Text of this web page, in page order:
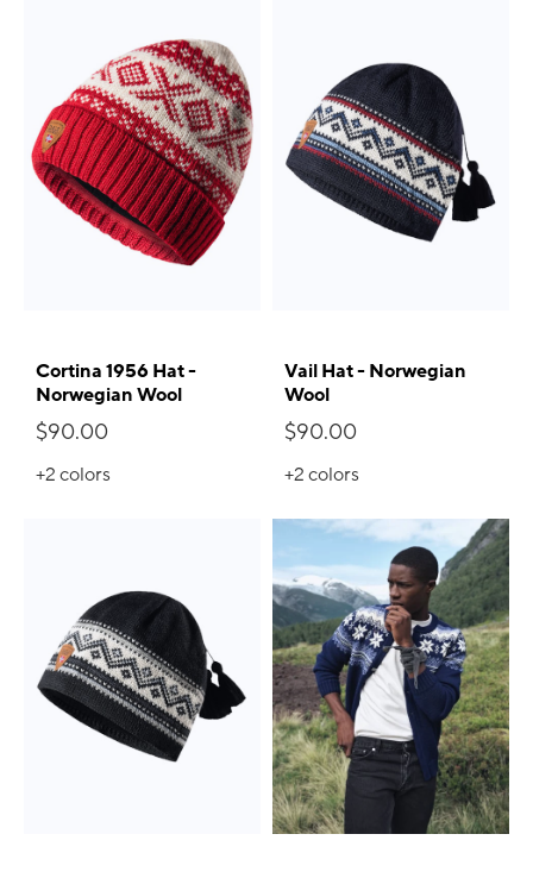
Cortina 1956 Hat -
Norwegian Wool
$90.00
+2colors
Vail Hat - Norwegian
Wool
$90.00
+2colors